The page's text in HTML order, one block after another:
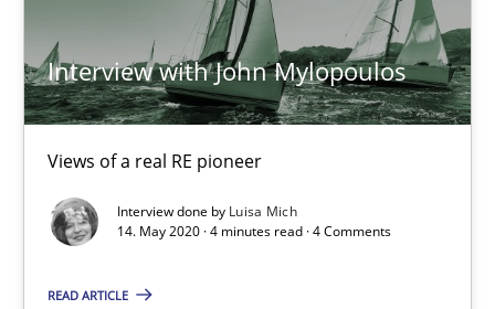
Interview with John Mylopoulos
Views of a real RE pioneer
Interview done by Luisa Mich
14. May 2020 · 4 minutes read · 4 Comments
READ ARTICLE
14.05.2020
4 minutes
The Future How Viewpoint.